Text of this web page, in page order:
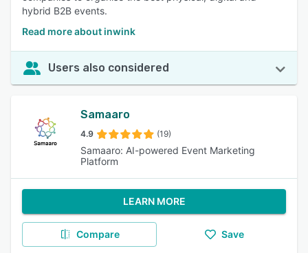
hybrid B2B events.
Read more about inwink
Users also considered
Samaaro
4.9 (19)
Samaaro: AI-powered Event Marketing
Platform
LEARN MORE
Compare Save